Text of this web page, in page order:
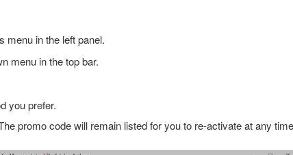
menu in the left panel.
menu in the top bar.
you prefer.
promo code will remain listed for you to re-activate at any